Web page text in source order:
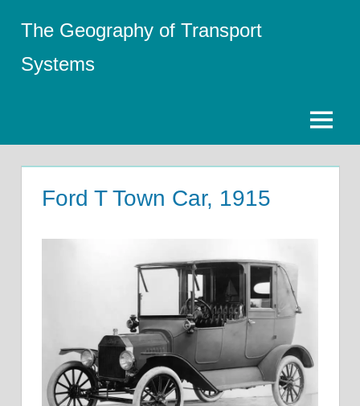
content
The Geography of Transport
Systems
Menu
Ford T Town Car, 1915